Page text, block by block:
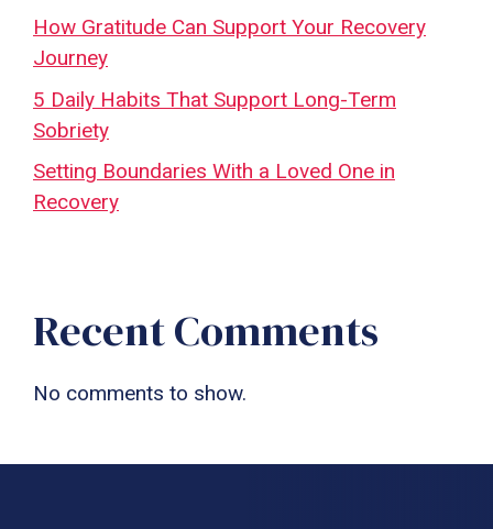
How Gratitude Can Support Your Recovery
Journey
5 Daily Habits That Support Long-Term
Sobriety
Setting Boundaries With a Loved One in
Recovery
Recent Comments
No comments to show.